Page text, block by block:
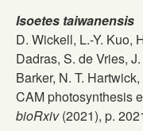
Isoetes taiwanensis
D. Wickell, L.-Y. Kuo,
Dadras, S. de Vries,
Barker, N. T.
CAM photosynthesis
bioRxiv(2021), p.